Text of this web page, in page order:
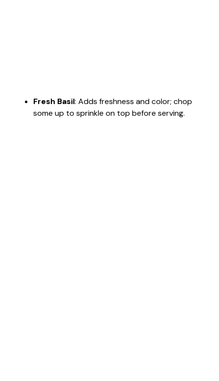
Fresh Basil: Adds freshness and color; chop
some up to sprinkle on top before serving.